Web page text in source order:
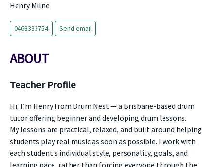
Henry Milne
0468333754 Send email
ABOUT
Teacher Profile
Hi, I’m Henry from Drum Nest — a Brisbane-based drum
tutor offering beginner and developing drum lessons.
My lessons are practical, relaxed, and built around helping
students play real music as soon as possible. I work with
each student’s individual style, personality, goals, and
learning pace, rather than forcing everyone through the